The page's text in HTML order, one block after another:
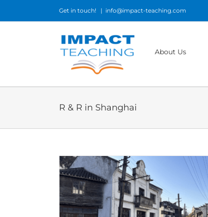
Get in touch! | info@impact-teaching.com
About Us
R & R in Shanghai